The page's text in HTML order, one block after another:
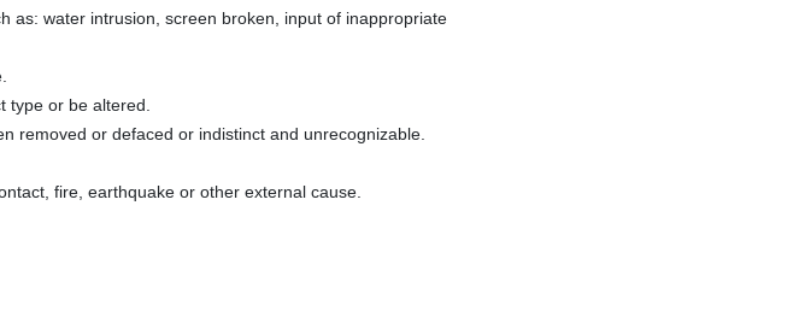
as: water intrusion, screen broken, input of inappropriate
type or be altered.
removed or defaced or indistinct and unrecognizable.
fire, earthquake or other external cause.